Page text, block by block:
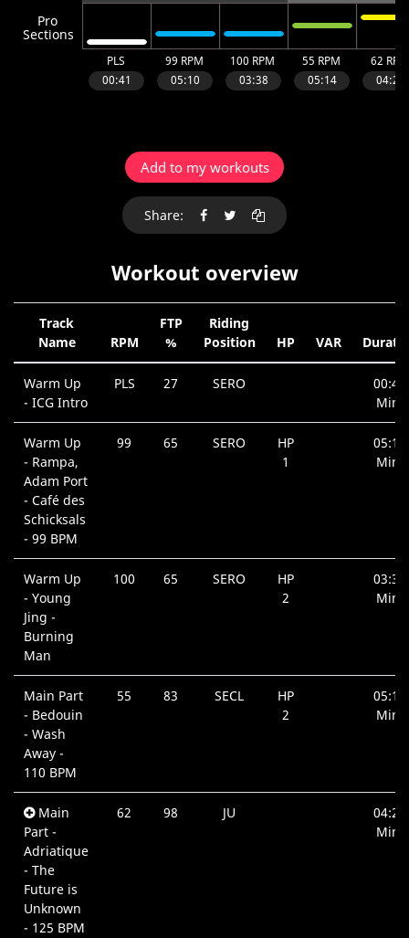
Add to my workouts
Share:
Workout overview
Track
Name
RPM
FTP
%
Riding
Position
HP VAR
Warm Up
- ICG Intro
PLS 27 SERO
00:41
Min.
Warm Up
- Rampa,
Adam Port
- Café des
Schicksals
- 99 BPM
99 65 SERO
HP
1
05:10
Min.
Warm Up
- Young
Jing -
Burning
Man
100 65 SERO
HP
2
03:38
Min.
Main Part
- Bedouin
- Wash
Away -
110 BPM
55 83 SECL
HP
2
05:14
Min.
Main
Part -
Adriatique
- The
Future is
Unknown
- 125 BPM
62 98 JU
04:23
Min.